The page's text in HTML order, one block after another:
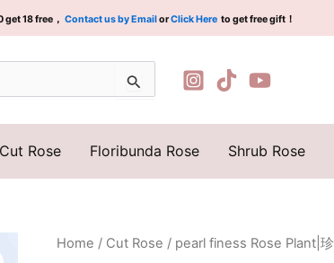
18 free， Contact us by EmailorClick Here to get free gift！
Cut Rose Floribunda Rose Shrub Rose
Home / Cut Rose / pearl finess Rose Plant|
OriginalCurrent
pearl
$159.00.
珠